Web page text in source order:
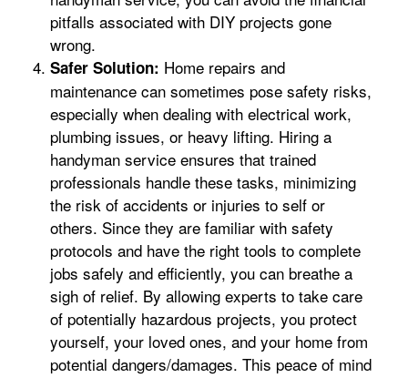
pitfalls associated with DIY projects gone
wrong.
Safer Solution: Home repairs and
maintenance can sometimes pose safety risks,
especially when dealing with electrical work,
plumbing issues, or heavy lifting. Hiring a
handyman service ensures that trained
professionals handle these tasks, minimizing
the risk of accidents or injuries to self or
others. Since they are familiar with safety
protocols and have the right tools to complete
jobs safely and efficiently, you can breathe a
sigh of relief. By allowing experts to take care
of potentially hazardous projects, you protect
yourself, your loved ones, and your home from
potential dangers/damages. This peace of mind